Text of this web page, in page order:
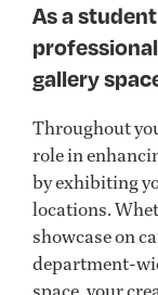
As a
gallery
Throughout
role in
by exhibiting
locations.
showcase on
department-